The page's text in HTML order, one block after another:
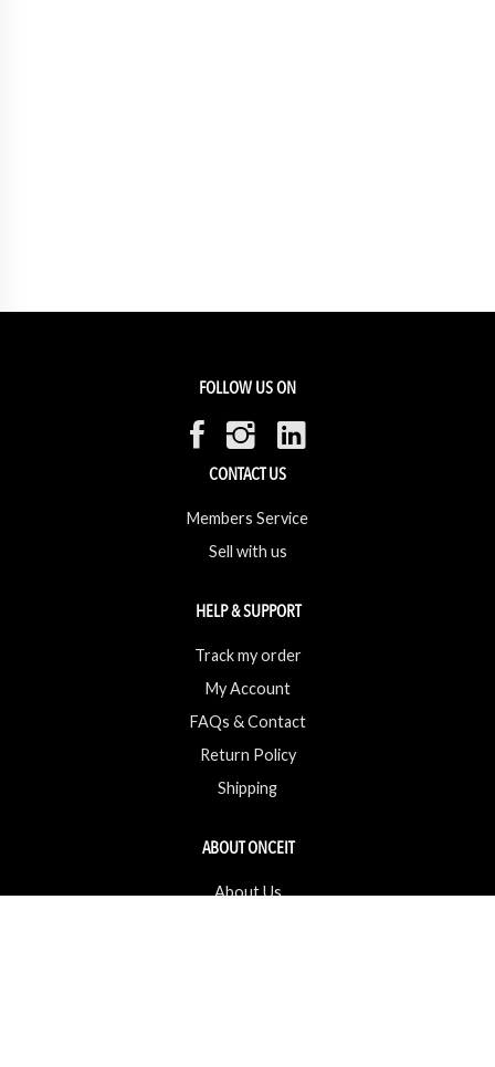
FOLLOW US ON
CONTACT US
Members Service
Sell with us
HELP & SUPPORT
Track my order
My Account
FAQs & Contact
Return Policy
Shipping
ABOUT ONCEIT
About Us